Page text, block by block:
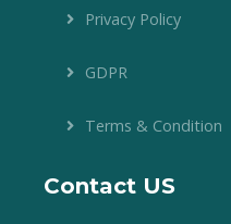
Privacy Policy
GDPR
Terms & Condition
Contact US